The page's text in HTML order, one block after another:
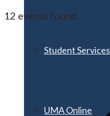
Student Services
UMA Online
12 events found.